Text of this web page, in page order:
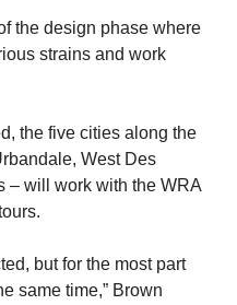
the design phase where
strains and work
the five cities along the
West Des
– will work with the WRA
but for the most part
same time,” Brown